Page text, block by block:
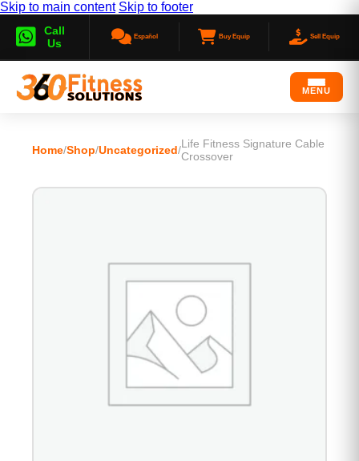
Skip to main content Skip to footer
Call
Us
Español Buy Equip Sell Equip
MENU
Home/Shop/Uncategorized/Life Fitness Signature Cable
Crossover